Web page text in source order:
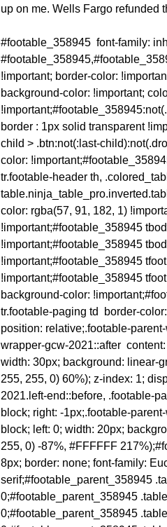
up on me. Wells Fargo refunded
#footable_358945  font-family: inherit; font-size: 14px; #footable_358945,#footable_358945 table  background-color: !important; color: !important; border-color: !important;#footable_358945 thead tr.footable-filtering th  background-color: !important; color: !important;#footable_358945:not(.hide_all_borders) thead tr.footable-filtering th  border : 1px solid transparent !important; #footable_358945 .input-group-btn:last-child > .btn:not(:last-child):not(.dropdown-toggle)  background-color: !important; color: !important;#footable_358945 tr.footable-header, #footable_358945 tr.footable-header th, .colored_table table.ninja_table_pro.inverted.table.footable-details tbody tr th  background-color: rgba(57, 91, 182, 1) !important; color: rgba(255, 255, 255, 1) !important;#footable_358945 tbody tr:hover  background-color: !important; color: !important;#footable_358945 tbody tr:hover td  border-color: !important;#footable_358945 tfoot .footable-paging  background-color: !important;#footable_358945 tfoot .footable-paging .footable-page.active a  background-color: !important;#footable_358945:not(.hide_all_borders) tfoot tr.footable-paging td  border-color: !important;.footable-parent-wrapper-gcw-2021  position: relative;.footable-parent-wrapper-gcw-2021::before, .footable-parent-wrapper-gcw-2021::after  content: ""; position: absolute; top: 0; height: 100%; width: 30px; background: linear-gradient(270deg, #FFFFFF -34.71%, rgba(255, 255, 255, 0) 60%); z-index: 1; display: none;.footable-parent-wrapper-gcw-2021.left-end::before, .footable-parent-wrapper-gcw-2021.center::before  display: block; right: -1px;.footable-parent-wrapper-gcw-2021.right-end::after  display: block; left: 0; width: 20px; background: linear-gradient(270deg, rgba(255, 255, 255, 0) -87%, #FFFFFF 217%);#footable_parent_358945 .table  border-radius: 8px; border: none; font-family: EuclidCircularB, sans-serif;#footable_parent_358945 .table th:first-child  border-radius: 8px 0 0 0;#footable_parent_358945 .table th:last-child  border-radius: 0 8px 0 0;#footable_parent_358945 .table th:only-child  border-radius: 8px 8px 0 0;#footable_parent_358945 .table tr:last-child td:first-child  border-radius: 0 0 0 8px;#footable_parent_358945 .table tr:last-child td:last-child  border-radius: 0 0 8px 0;#footable_parent_358945 .table tr td, #footable_parent_358945 .table tr th  border-left: none;#footable_parent_358945 .table tbody tr td  border-top: none; min-width: 150px;#footable_parent_358945 .table tbody tr td:first-child  border-left: 1px solid #A1ACE6;#footable_parent_358945 .table tbody tr td:last-child  border-right: 1px solid #A1ACE6;#footable_parent_358945 .table tbody tr:nth-child(odd)  background: #F4F6FC;#footable_parent_358945 .table tbody tr:nth-child(even)  background: #fff;#footable_parent_358945 tr.footable-header, #footable_parent_358945 tr.footable-header th  font-weight: 600; font-size: 18px; font-family: EuclidCircularB, sans-serif; line-height: 18px; color: #FFFFFF;#footable_parent_358945 tbody h1, #footable_parent_358945 tbody h2, #footable_parent_358945 tbody h3, #footable_parent_358945 tbody h4, #footable_parent_358945 tbody h5, #footable_parent_358945 tbody h6  margin-bottom: 0;#footable_parent_358945 tbody td  font-weight: 500; font-size: 18px; line-height: 32px; color: #333333;#footable_parent_358945 tbody .learn-more-btn  color: rgba(255, 255, 255, 1); background: #35B782; box-shadow: 0px 4px 12px rgba(0, 0, 0, 0.2); border-radius: 8px; margin-bottom: 8px; min-width: 180px; text-align: center; font-size: 16px;#footable_parent_358945 tbody .company-row img  margin-left: auto; margin-right: auto; margin-bottom: 10px; display: block;#footable_parent_358945 tbody .company-txt  font-weight: 500; font-size: 18px; line-height: 28px; color: #395BB6;#footable_parent_358945 tbody .learn-more-below-text  font-size: 12px; line-height: 15px; color: #333333;#footable_parent_358945 tbody .fb-rating-nt-img img  height: 19px;#footable_parent_358945 tbody .fb-rating-nt-wrapper h2  font-size: 32px;#footable_parent_358945 tbody .ninja_clmn_nm_best_for, #footable_parent_358945 tbody .ninja_clmn_nm_federal_filing_fee, #footable_parent_358945 tbody .ninja_clmn_nm_state_filing_fee  vertical-align: baseline;#footable_parent_358945 tbody .learn-more-nt-column  text-align: center;#footable_parent_358945 tbody span:empty  display: none;#footable_parent_358945 tbody tr:last-child td  border-bottom: 1px solid #A1ACE6;@media (max-width: 1023px)  #footable_parent_358945 tbody .company-txt, #footable_parent_358945 tbody .ninja_clmn_nm_best_for, #footable_parent_358945 tbody .ninja_clmn_nm_federal_filing_fee, #footable_parent_358945 tbody .ninja_clmn_nm_state_filing_fee  font-weight: 500; font-size: 16px; line-height: 28px;  #footable_parent_358945 tbody .fb-rating-nt-wrapper h2  font-size: 24px; #footable_358945 td.ninja_column_0  text-align: center; #footable_358945 th.ninja_column_0  text-align: center; #footable_358945 td.ninja_column_1  text-align: center; #footable_358945 th.ninja_column_1  text-align: center;  #footable_358965  font-family: inherit; font-size: 14px; #footable_358965,#footable_358965 table  background-color: !important; color: !important; border-color: !important;#footable_358965 thead tr.footable-filtering th  background-color: !important; color: !important;#footable_358965:not(.hide_all_borders) thead tr.footable-filtering th  border : 1px solid transparent !important; #footable_358965 .input-group-btn:last-child > .btn:not(:last-child):not(.dropdown-toggle)  background-color: !important; color: !important;#footable_358965 tr.footable-header, #footable_358965 tr.footable-header th, .colored_table table.ninja_table_pro.inverted.table.footable-details tbody tr th  background-color: rgba(57, 91, 182, 1) !important; color: rgba(255, 255, 255, 1) !important;#footable_358965 tbody tr:hover  background-color: !important; color: !important;#footable_358965 tbody tr:hover td  border-color: !important;#footable_358965 tfoot .footable-paging  background-color: !important;#footable_358965 tfoot .footable-paging .footable-page.active a  background-color: !important;#footable_358965:not(.hide_all_borders) tfoot tr.footable-